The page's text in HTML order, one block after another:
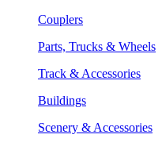
Couplers
Parts, Trucks & Wheels
Track & Accessories
Buildings
Scenery & Accessories